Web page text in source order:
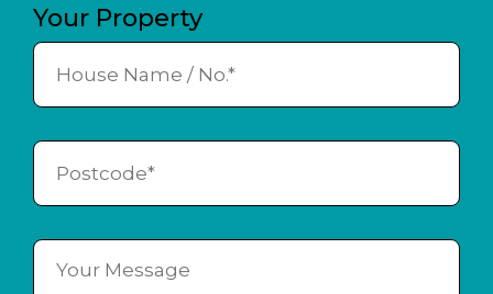
Your Property